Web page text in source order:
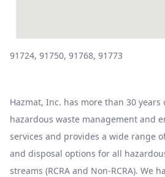
91724, 91750, 91768, 91773
Hazmat, Inc. has more than 30 years
hazardous waste management and
services and provides a wide range
and disposal options for all
streams (RCRA and Non-RCRA). We